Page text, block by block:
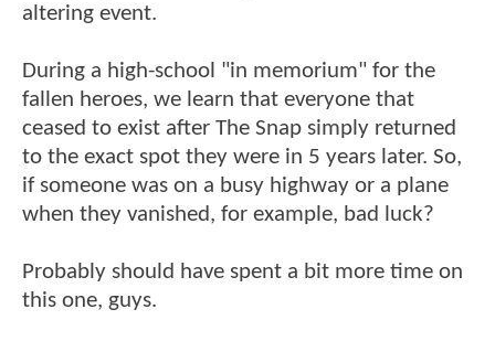
altering event.
During a high-school "in memorium" for the
fallen heroes, we learn that everyone that
ceased to exist after The Snap simply returned
to the exact spot they were in 5 years later. So,
if someone was on a busy highway or a plane
when they vanished, for example, bad luck?
Probably should have spent a bit more time on
this one, guys.